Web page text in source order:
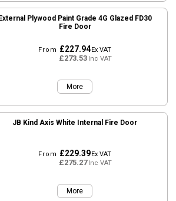
Plywood Paint Grade 4G Glazed FD30
Fire Door
From £227.94Ex VAT
£273.53Inc VAT
More
JB Kind Axis White Internal Fire Door
From £229.39Ex VAT
£275.27Inc VAT
More